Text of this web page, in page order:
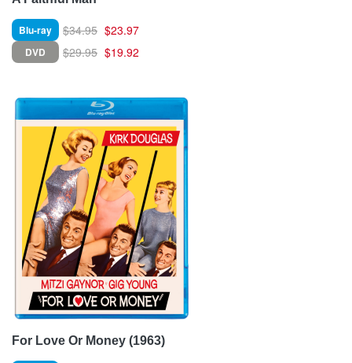
Blu-ray $34.95 $23.97
DVD $29.95 $19.92
For Love Or Money (1963)